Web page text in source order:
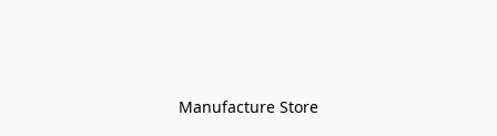
Manufacture Store